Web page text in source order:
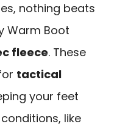
nothing beats
Warm Boot
fleece. These
tactical
your feet
like